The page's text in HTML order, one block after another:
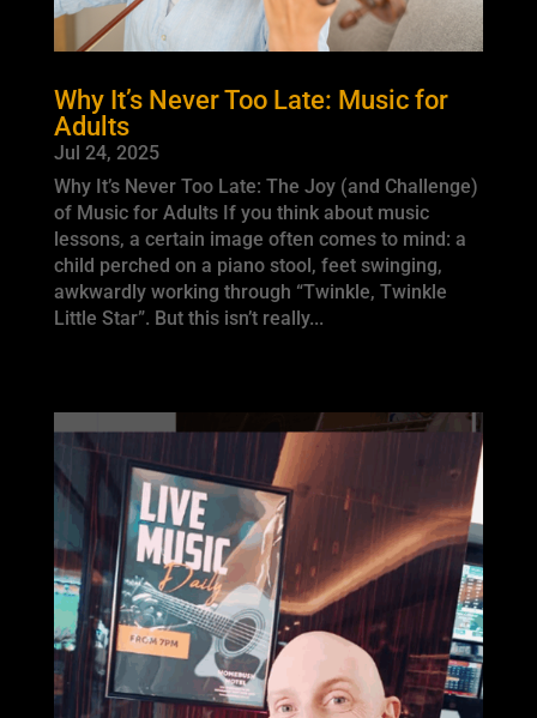
Why It’s Never Too Late: Music for
Adults
Jul 24, 2025
Why It’s Never Too Late: The Joy (and Challenge)
of Music for Adults If you think about music
lessons, a certain image often comes to mind: a
child perched on a piano stool, feet swinging,
awkwardly working through “Twinkle, Twinkle
Little Star”. But this isn’t really...